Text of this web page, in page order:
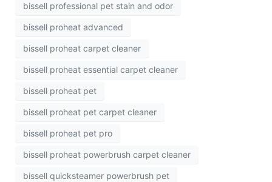
bissell professional pet stain and odor
bissell proheat advanced
bissell proheat carpet cleaner
bissell proheat essential carpet cleaner
bissell proheat pet
bissell proheat pet carpet cleaner
bissell proheat pet pro
bissell proheat powerbrush carpet cleaner
bissell quicksteamer powerbrush pet